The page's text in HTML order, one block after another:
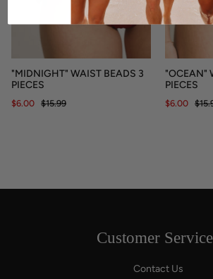
"MIDNIGHT" WAIST BEADS 3
PIECES
$6.00 $15.99
"OCEAN"
PIECES
$6.00
Customer
Contact Us